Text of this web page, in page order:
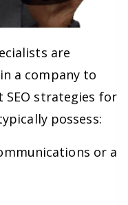
are
a company to
SEO strategies for
possess:
or a